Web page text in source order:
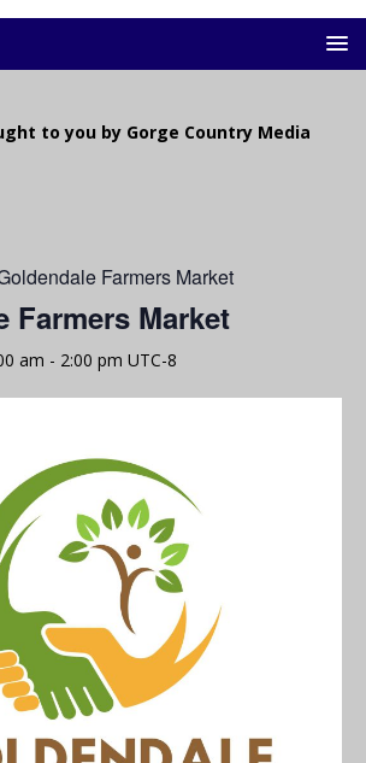
to you by Gorge Country Media
Farmers Market
Farmers Market
am - 2:00 pm UTC-8